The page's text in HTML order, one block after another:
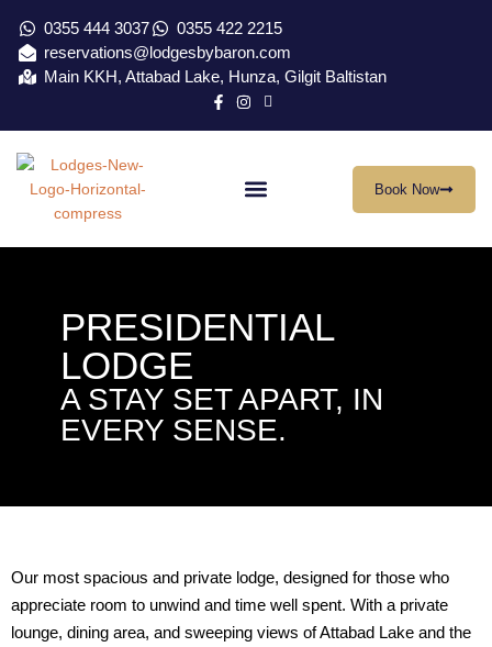
0355 444 3037
0355 422 2215
reservations@lodgesbybaron.com
Main KKH, Attabad Lake, Hunza, Gilgit Baltistan
Book Now
PRESIDENTIAL
LODGE
A STAY SET APART, IN
EVERY SENSE.
Our most spacious and private lodge, designed for those who
appreciate room to unwind and time well spent. With a private
lounge, dining area, and sweeping views of Attabad Lake and the